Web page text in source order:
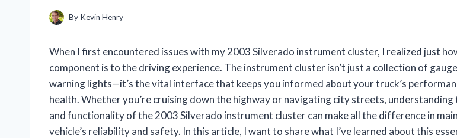
By Kevin Henry
When I first encountered issues with my 2003 Silverado instrument cluster, I realized just
component is to the driving experience. The instrument cluster isn’t just a collection of
warning lights—it’s the vital interface that keeps you informed about your truck’s
health. Whether you’re cruising down the highway or navigating city streets, understanding
and functionality of the 2003 Silverado instrument cluster can make all the difference in
vehicle’s reliability and safety. In this article, I want to share what I’ve learned about this